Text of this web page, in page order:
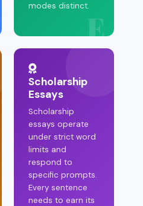
E
modes distinct.
Scholarship
Essays
Scholarship
essays operate
under strict word
limits and
respond to
specific prompts.
Every sentence
needs to earn its